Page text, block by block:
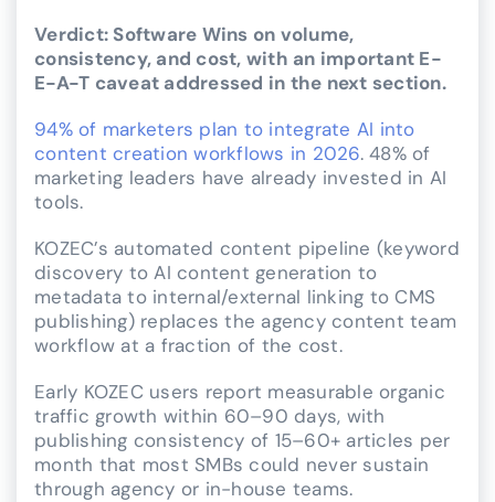
Verdict: Software Wins on volume,
consistency, and cost, with an important E-
E-A-T caveat addressed in the next section.
94% of marketers plan to integrate AI into
content creation workflows in 2026. 48% of
marketing leaders have already invested in AI
tools.
KOZEC’s automated content pipeline (keyword
discovery to AI content generation to
metadata to internal/external linking to CMS
publishing) replaces the agency content team
workflow at a fraction of the cost.
Early KOZEC users report measurable organic
traffic growth within 60–90 days, with
publishing consistency of 15–60+ articles per
month that most SMBs could never sustain
through agency or in-house teams.